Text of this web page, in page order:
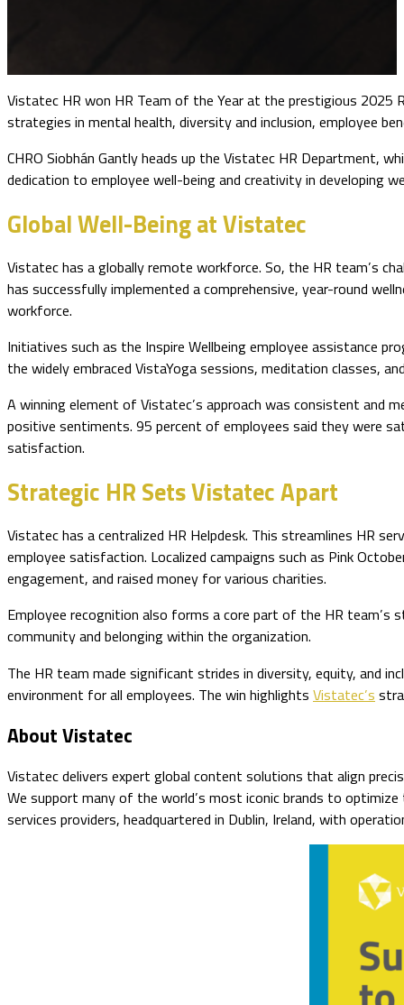
Vistatec HR won HR Team of the Year at the prestigious 2025
strategies in mental health, diversity and inclusion, employee
CHRO Siobhán Gantly heads up the Vistatec HR Department,
dedication to employee well-being and creativity in developing
Global Well-Being at Vistatec
Vistatec has a globally remote workforce. So, the HR team’s
has successfully implemented a comprehensive, year-round
workforce.
Initiatives such as the Inspire Wellbeing employee assistance
the widely embraced VistaYoga sessions, meditation classes,
A winning element of Vistatec’s approach was consistent and
positive sentiments. 95 percent of employees said they were
satisfaction.
Strategic HR Sets Vistatec Apart
Vistatec has a centralized HR Helpdesk. This streamlines HR
employee satisfaction. Localized campaigns such as Pink
engagement, and raised money for various charities.
Employee recognition also forms a core part of the HR team’s
community and belonging within the organization.
The HR team made significant strides in diversity, equity, and
environment for all employees. The win highlights Vistatec’s
About Vistatec
Vistatec delivers expert global content solutions that align
We support many of the world’s most iconic brands to
services providers, headquartered in Dublin, Ireland, with